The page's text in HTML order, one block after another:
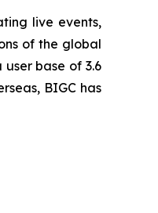
live events,
of the global
base of 3.6
BIGC has